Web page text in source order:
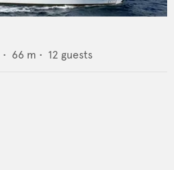
• 66 m • 12 guests